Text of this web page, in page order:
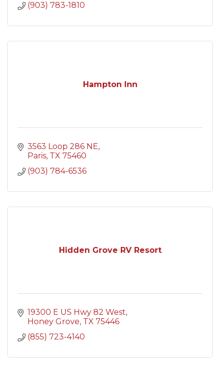
(903) 783-1810
Hampton Inn
3563 Loop 286 NE
Paris TX 75460
(903) 784-6536
Hidden Grove RV Resort
19300 E US Hwy 82 West
Honey Grove TX 75446
(855) 723-4140